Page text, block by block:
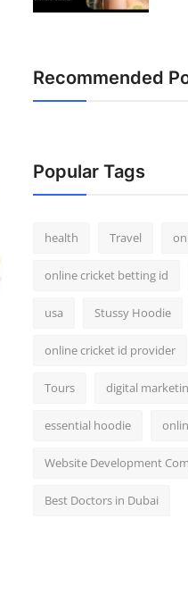
Recommended
Popular Tags
health Travel
online cricket betting id
usa Stussy Hoodie
online cricket id provider
Tours digital
essential hoodie
Website Development
Best Doctors in Dubai